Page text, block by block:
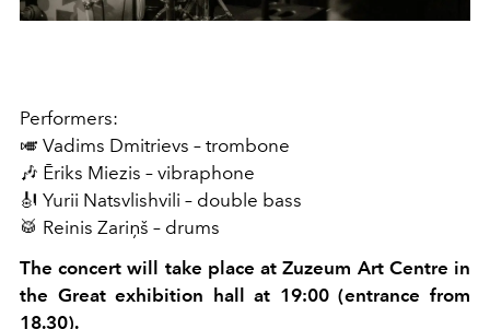
Performers:
🎺 Vadims Dmitrievs – trombone
🎶 Ēriks Miezis – vibraphone
🎻 Yurii Natsvlishvili – double bass
🥁 Reinis Zariņš – drums
The concert will take place at Zuzeum Art Centre in
the Great exhibition hall at 19:00 (entrance from
18.30).